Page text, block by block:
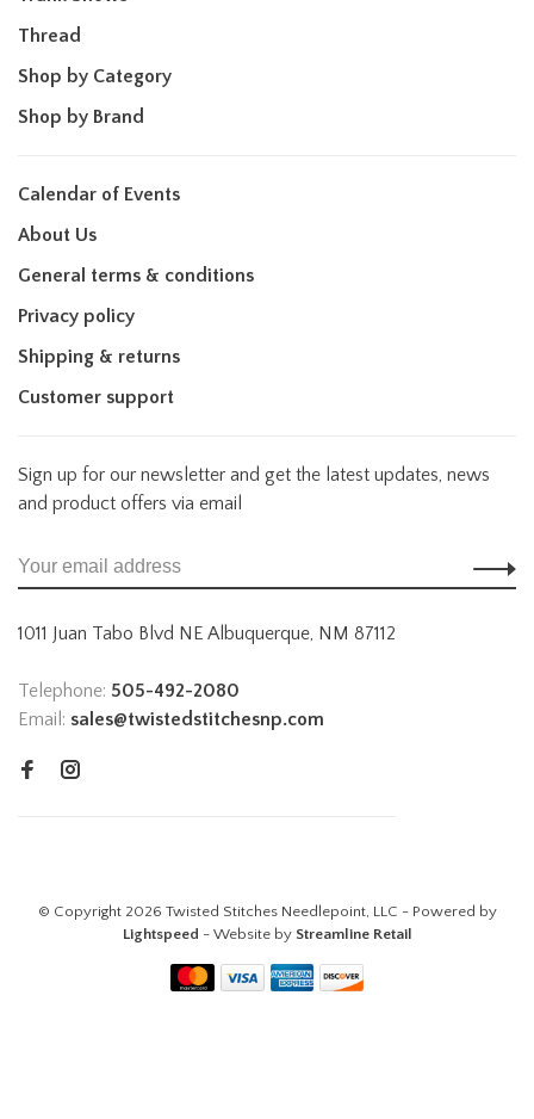
Thread
Shop by Category
Shop by Brand
Calendar of Events
About Us
General terms & conditions
Privacy policy
Shipping & returns
Customer support
Sign up for our newsletter and get the latest updates, news
and product offers via email
1011 Juan Tabo Blvd NE Albuquerque, NM 87112
Telephone: 505-492-2080
Email: sales@twistedstitchesnp.com
© Copyright 2026 Twisted Stitches Needlepoint, LLC - Powered by
Lightspeed - Website by Streamline Retail